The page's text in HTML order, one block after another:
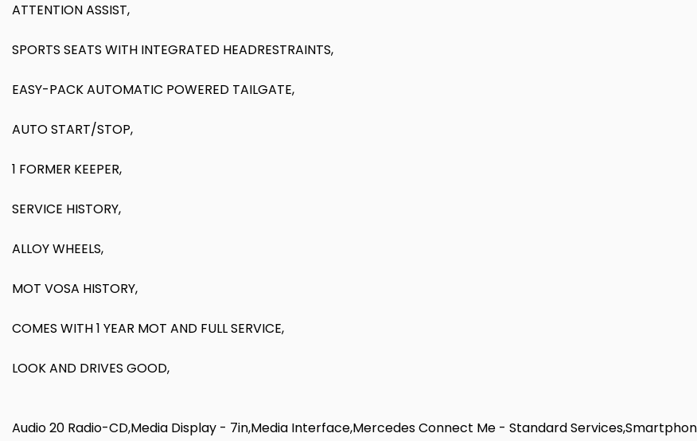
ATTENTION ASSIST,
SPORTS SEATS WITH INTEGRATED HEADRESTRAINTS,
EASY-PACK AUTOMATIC POWERED TAILGATE,
AUTO START/STOP,
1 FORMER KEEPER,
SERVICE HISTORY,
ALLOY WHEELS,
MOT VOSA HISTORY,
COMES WITH 1 YEAR MOT AND FULL SERVICE,
LOOK AND DRIVES GOOD,
Audio 20 Radio-CD,Media Display - 7in,Media Interface,Mercedes Connect Me - Standard